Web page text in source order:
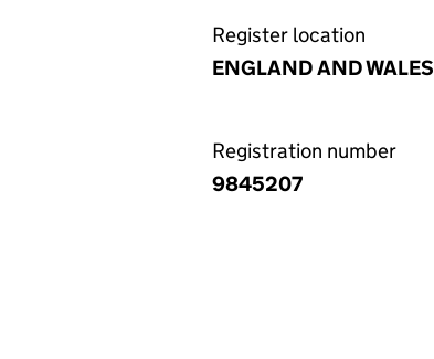
Register location
ENGLAND AND WALES
Registration number
9845207